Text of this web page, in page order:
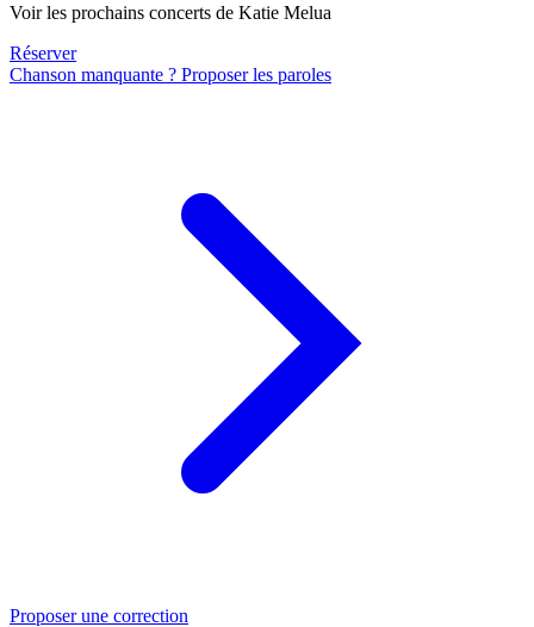
Voir les prochains concerts de Katie Melua
Réserver
Chanson manquante ? Proposer les paroles
Proposer une correction